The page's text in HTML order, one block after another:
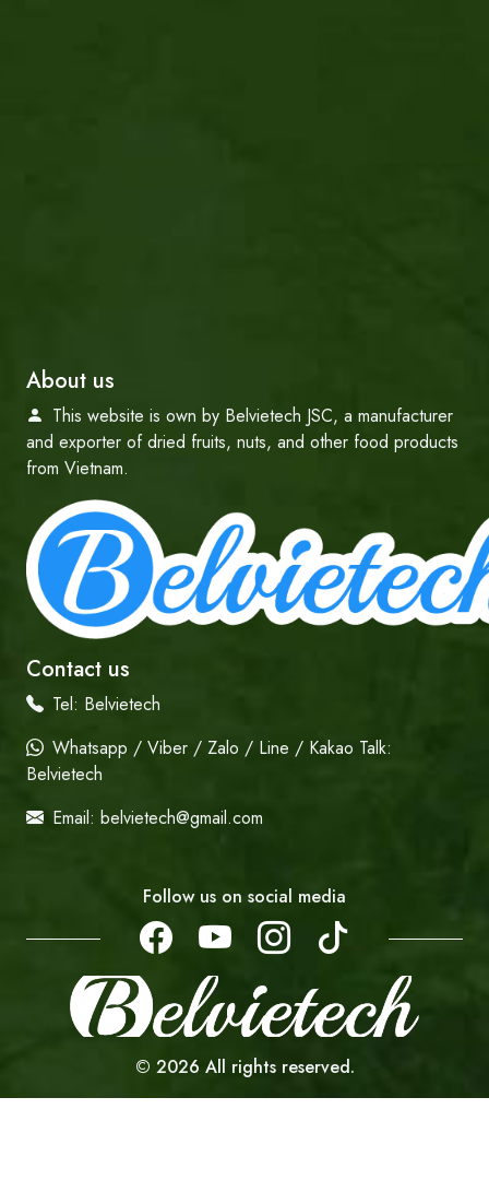
About us
This website is own by Belvietech JSC, a manufacturer
and exporter of dried fruits, nuts, and other food products
from Vietnam.
Contact us
Tel: Belvietech
Whatsapp / Viber / Zalo / Line / Kakao Talk:
Belvietech
Email: belvietech@gmail.com
Follow us on social media
© 2026 All rights reserved.